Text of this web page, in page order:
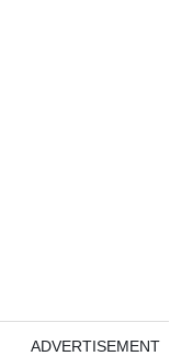
ADVERTISEMENT